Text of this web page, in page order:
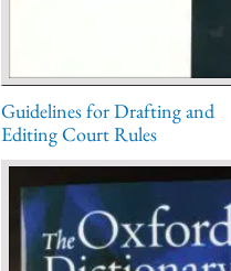
Guidelines for Drafting and
Editing Court Rules